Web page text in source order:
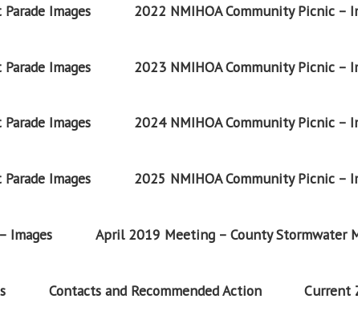
Images 2022 NMIHOA Community Picnic –
Images 2023 NMIHOA Community Picnic –
Images 2024 NMIHOA Community Picnic –
Images 2025 NMIHOA Community Picnic –
Images April 2019 Meeting – County Stormwater
Contacts and Recommended Action Current